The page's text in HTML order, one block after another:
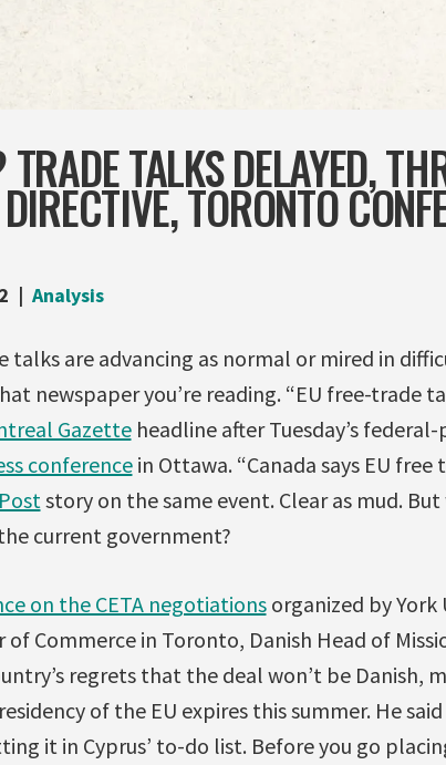
TALKS DELAYED,
TORONTO
Analysis
talks are advancing as normal or mired in
newspaper you’re reading. “EU free-trade
Gazetteheadline after Tuesday’s
conferencein Ottawa. “Canada says EU free
story on the same event. Clear as mud.
current government?
on the CETA negotiationsorganized by York
Commerce in Toronto, Danish Head of
regrets that the deal won’t be Danish,
of the EU expires this summer. He
it in Cyprus’ to-do list. Before you go